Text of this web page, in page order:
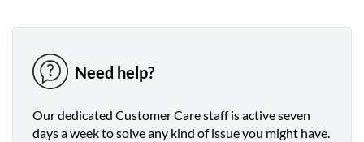
Need help?
Our dedicated Customer Care staff is active seven
days a week to solve any kind of issue you might have.